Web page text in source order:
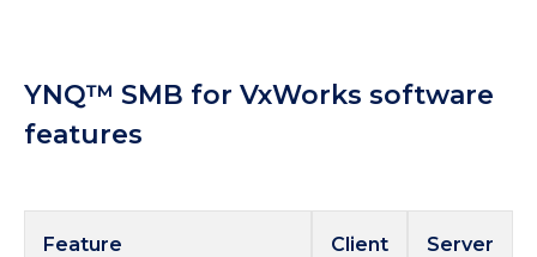
YNQ™ SMB for VxWorks software
features
Feature Client Server